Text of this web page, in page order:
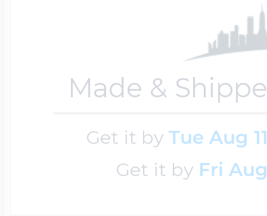
Made &
Get it byTue Aug
Get it by Fri
Claddagh & Irish
Locket Bracelets
Surfing Jewelry
Swimming
Tennis Jewelry
Nautical Charms
Number Charms
Photo Art